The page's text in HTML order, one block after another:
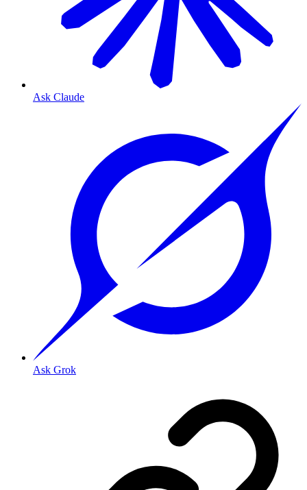
Ask Claude
Ask Grok